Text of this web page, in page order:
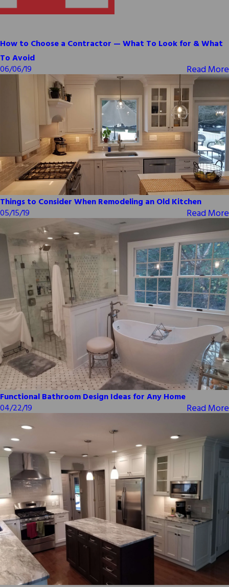
How to Choose a Contractor — What To Look for & What
To Avoid
06/06/19
Read More
Things to Consider When Remodeling an Old Kitchen
05/15/19
Read More
Functional Bathroom Design Ideas for Any Home
04/22/19
Read More